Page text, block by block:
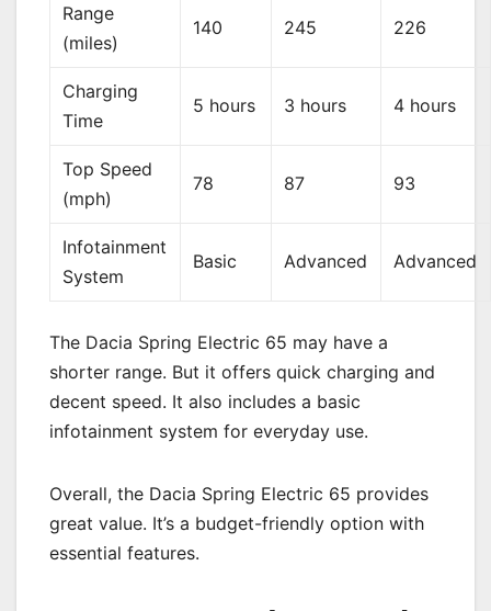
Range
(miles)
140 245 226
Charging
Time
5 hours 3 hours 4 hours
Top Speed
(mph)
78 87 93
Infotainment
System
Basic Advanced Advanced
The Dacia Spring Electric 65 may have a
shorter range. But it offers quick charging and
decent speed. It also includes a basic
infotainment system for everyday use.
Overall, the Dacia Spring Electric 65 provides
great value. It’s a budget-friendly option with
essential features.